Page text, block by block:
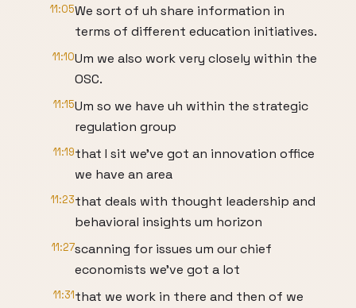
11:05We sort of uh share information in
terms of different education initiatives.
11:10Um we also work very closely within the
OSC.
11:15Um so we have uh within the strategic
regulation group
11:19that I sit we've got an innovation office
we have an area
11:23that deals with thought leadership and
behavioral insights um horizon
11:27scanning for issues um our chief
economists we've got a lot
11:31that we work in there and then of we